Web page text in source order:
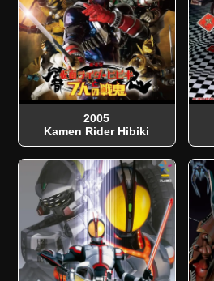
2005
Kamen Rider Hibiki